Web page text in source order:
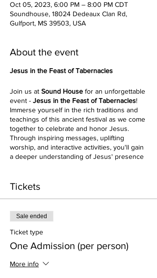
Oct 05, 2023, 6:00 PM – 8:00 PM CDT
Soundhouse, 18024 Dedeaux Clan Rd,
Gulfport, MS 39503, USA
About the event
Jesus in the Feast of Tabernacles
Join us at Sound House for an unforgettable
event - Jesus in the Feast of Tabernacles!
Immerse yourself in the rich traditions and
teachings of this ancient festival as we come
together to celebrate and honor Jesus.
Through inspiring messages, uplifting
worship, and interactive activities, you'll gain
a deeper understanding of Jesus' presence
refreshed, enlightened, and connected to
As Passover foreshadows the death of
Jesus, Sukkot foreshadows His return.
Prophetically, this festival points to the time
when Jesus will tabernacle with us on earth.
We will experience 1st Century history and
Jewish tradition and more fully understand
the meaning of Jesus’ teachings in light of
Tickets
Sale ended
Ticket type
One Admission (per person)
More info